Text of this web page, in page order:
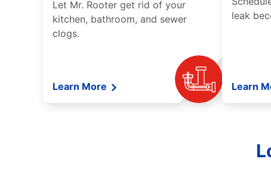
Let Mr. Rooter get rid of your
kitchen, bathroom, and sewer
clogs.
Learn More
leak
Learn